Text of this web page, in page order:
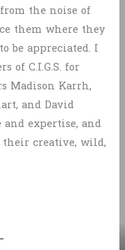
the noise of
them where they
be appreciated. I
of C.I.G.S. for
Madison Karrh,
and David
expertise, and
creative, wild,